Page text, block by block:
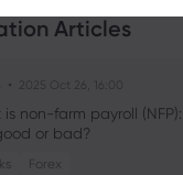
Articles
2025 Oct 26, 16:00
non-farm payroll
or bad?
Forex